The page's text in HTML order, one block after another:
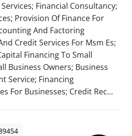
Financial Consultancy;
Provision Of Finance For
And Factoring
Credit Services For Msm Es;
Financing To Small
Business Owners; Business
Service; Financing
For Businesses; Credit Rec...